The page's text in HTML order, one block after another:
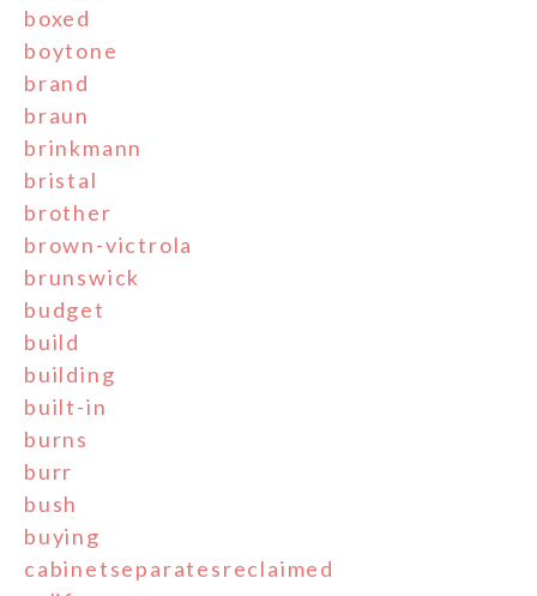
boxed
boytone
brand
braun
brinkmann
bristal
brother
brown-victrola
brunswick
budget
build
building
built-in
burns
burr
bush
buying
cabinetseparatesreclaimed